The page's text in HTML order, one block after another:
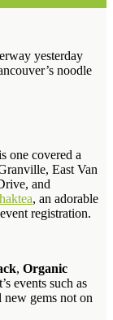
yesterday
noodle
one covered a
East Van
and
, an adorable
registration.
, Organic
events such as
gems not on